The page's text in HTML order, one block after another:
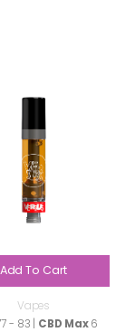
Add To Cart
Vapes
- 83 | CBD Max6